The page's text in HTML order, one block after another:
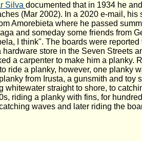
Silva documented that in 1934 he
(Mar 2002). In a 2020 e-mail, his
Amorebieta where he passed
and someday some friends from
I think". The boards were reported
store in the Seven Streets
a carpenter to make him a planky.
ride a planky, however, one planky
from Irusta, a gunsmith and toy
straight to shore, to
riding a planky with fins, for
waves and later riding the